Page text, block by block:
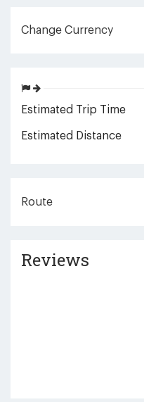
Change Currency
Estimated Trip Time
Estimated Distance
Route
Reviews